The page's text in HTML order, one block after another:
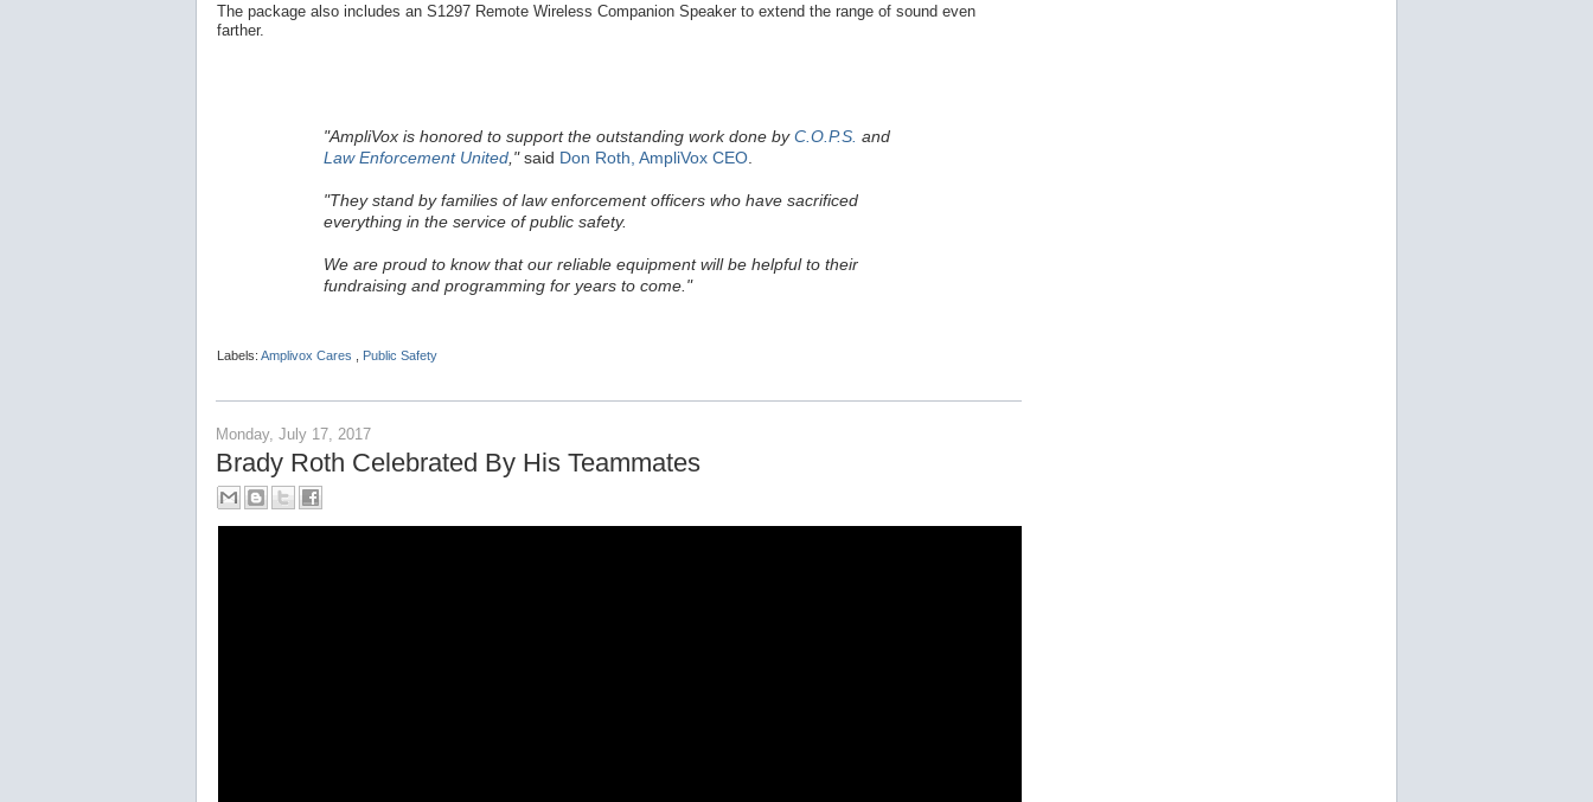
The package also includes an S1297 Remote Wireless Companion Speaker to extend the range of sound even
farther.
"AmpliVox is honored to support the outstanding work done byC.O.P.S. and
Law Enforcement United,"said Don Roth, AmpliVox CEO.
"They stand by families of law enforcement officers who have sacrificed
everything in the service of public safety.
We are proud to know that our reliable equipment will be helpful to their
fundraising and programming for years to come."
Labels: Amplivox Cares Public Safety
Monday, July 17, 2017
Brady Roth Celebrated By His Teammates